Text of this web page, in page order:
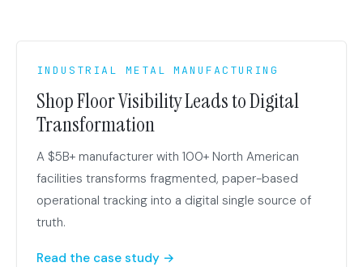
INDUSTRIAL METAL MANUFACTURING
Shop Floor Visibility Leads to Digital
Transformation
A $5B+ manufacturer with 100+ North American
facilities transforms fragmented, paper-based
operational tracking into a digital single source of
truth.
Read the case study →